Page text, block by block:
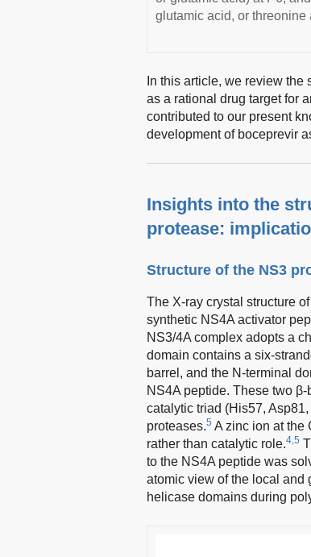
glutamic acid, or threonine
In this article, we review
as a rational drug target for
contributed to our present
development of boceprevir
Insights into the
protease:
Structure of the NS3
The X-ray crystal structure
synthetic NS4A activator
NS3/4A complex adopts a
domain contains a six-
barrel, and the N-terminal
NS4A peptide. These two
catalytic triad (His57,
proteases.5 A zinc ion at the
rather than catalytic role.4,5
to the NS4A peptide was
atomic view of the local and
helicase domains during